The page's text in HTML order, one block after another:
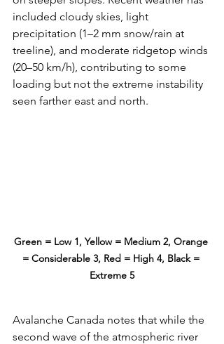
included cloudy skies, light
precipitation (1–2 mm snow/rain at
treeline), and moderate ridgetop winds
(20–50 km/h), contributing to some
loading but not the extreme instability
seen farther east and north.
Green = Low 1, Yellow = Medium 2, Orange
= Considerable 3, Red = High 4, Black =
Extreme 5
Avalanche Canada notes that while the
second wave of the atmospheric river